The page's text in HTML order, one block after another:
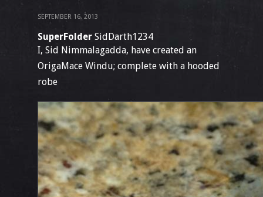
SEPTEMBER 16, 2013
SuperFolder SidDarth1234
I, Sid Nimmalagadda, have created an
OrigaMace Windu; complete with a hooded
robe